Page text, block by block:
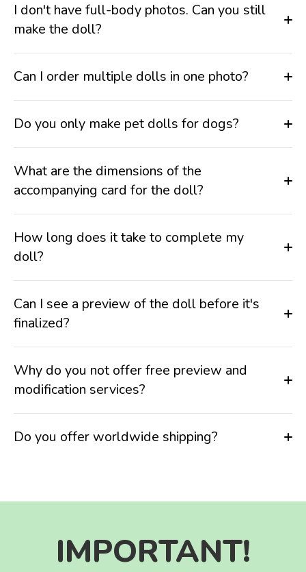
I don't have full-body photos. Can you still
make the doll?
Can I order multiple dolls in one photo?
Do you only make pet dolls for dogs?
What are the dimensions of the
accompanying card for the doll?
How long does it take to complete my
doll?
Can I see a preview of the doll before it's
finalized?
Why do you not offer free preview and
modification services?
Do you offer worldwide shipping?
IMPORTANT!